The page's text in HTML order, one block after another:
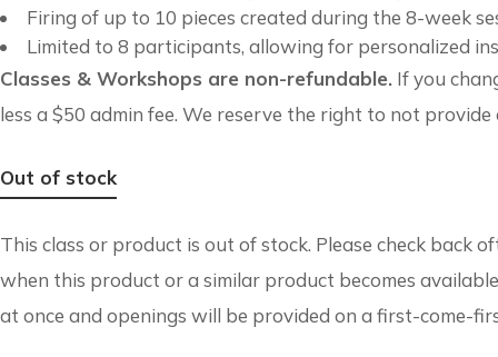
Firing of up to 10 pieces created during the 8-week
Limited to 8 participants, allowing for personalized
Classes & Workshops are non-refundable. If you
less a $50 admin fee. We reserve the right to not
Out of stock
This class or product is out of stock. Please check back
when this product or a similar product becomes
at once and openings will be provided on a first-come-